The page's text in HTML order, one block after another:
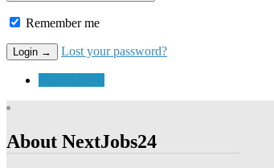
Remember me
Lost your password?
About NextJobs24